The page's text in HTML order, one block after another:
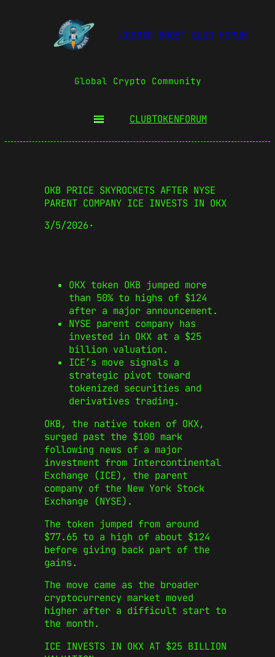
COSMIC BOOST CLUB FORUM
Global Crypto Community
CLUBTOKENFORUM
OKB PRICE SKYROCKETS AFTER NYSE
PARENT COMPANY ICE INVESTS IN OKX
3/5/2026·
OKX token OKB jumped more
than 50% to highs of $124
after a major announcement.
NYSE parent company has
invested in OKX at a $25
billion valuation.
ICE’s move signals a
strategic pivot toward
tokenized securities and
derivatives trading.
OKB, the native token of OKX,
surged past the $100 mark
following news of a major
investment from Intercontinental
Exchange (ICE), the parent
company of the New York Stock
Exchange (NYSE).
The token jumped from around
$77.65 to a high of about $124
before giving back part of the
gains.
The move came as the broader
cryptocurrency market moved
higher after a difficult start to
the month.
ICE INVESTS IN OKX AT $25 BILLION